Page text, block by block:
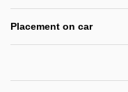
Placement on car